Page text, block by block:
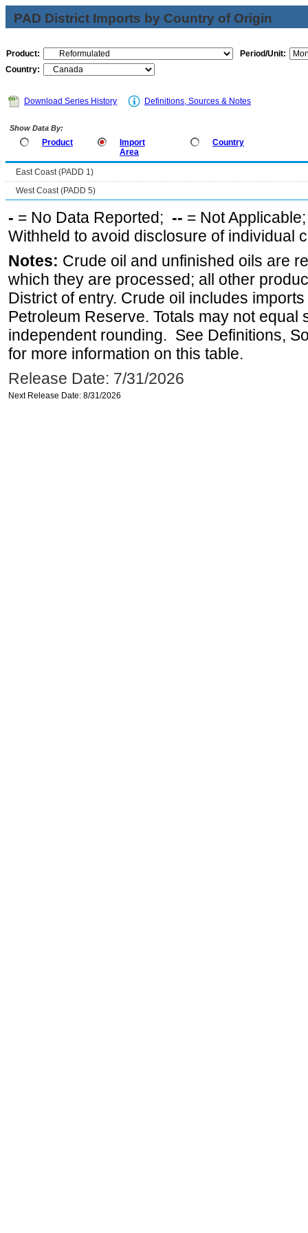
PAD District Imports by Country of Origin
Product:
Period/Unit:
Country:
Download Series History Definitions, Sources & Notes
Show Data By:
Product
Import
Area
Country
East Coast (PADD 1)
West Coast (PADD 5)
- = No Data Reported; -- = Not
Withheld to avoid disclosure of individual
Notes: Crude oil and unfinished oils are
which they are processed; all other
District of entry. Crude oil includes
Petroleum Reserve. Totals may not equal
independent rounding. See Definitions,
for more information on this table.
Release Date: 7/31/2026
Next Release Date: 8/31/2026